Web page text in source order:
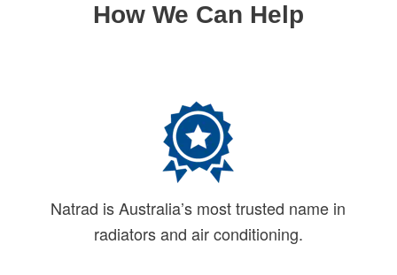
How We Can Help
Natrad is Australia’s most trusted name in
radiators and air conditioning.